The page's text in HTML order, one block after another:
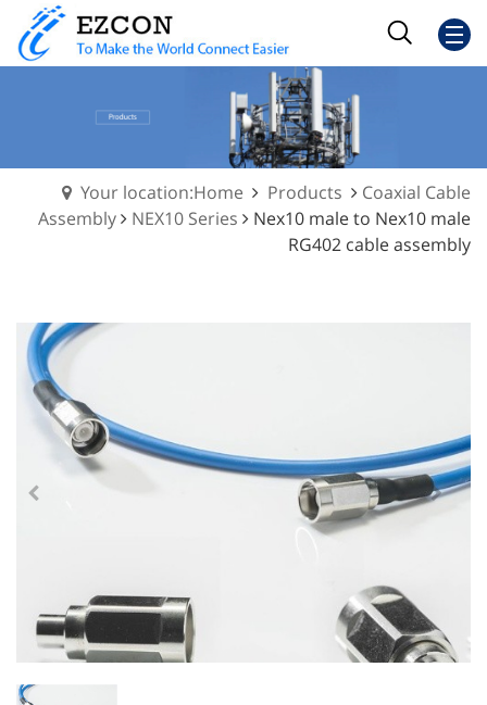
Your location:Home Products
Coaxial Cable
Assembly
NEX10 Series
Nex10 male to Nex10 male
RG402 cable assembly